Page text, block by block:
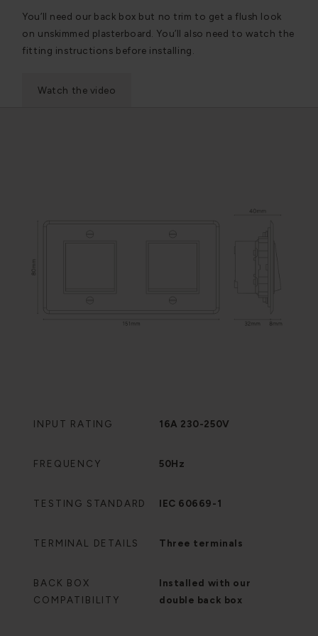
You’ll need our back box but no trim to get a flush look
on unskimmed plasterboard. You’ll also need to watch the
fitting instructions before installing.
Watch the video
INPUT RATING 16A 230-250V
FREQUENCY 50Hz
TESTING STANDARD IEC 60669-1
TERMINAL DETAILS Three terminals
BACK BOX
COMPATIBILITY
Installed with our
double back box